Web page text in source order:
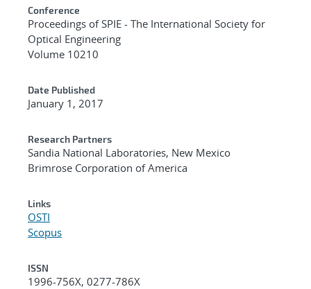
Conference
Proceedings of SPIE - The International Society for
Optical Engineering
Volume 10210
Date Published
January 1, 2017
Research Partners
Sandia National Laboratories, New Mexico
Brimrose Corporation of America
Links
OSTI
Scopus
ISSN
1996-756X, 0277-786X